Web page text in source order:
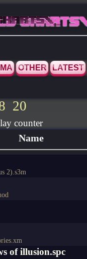
OTHER LATEST
20
counter
Name
2).s3m
of illusion.spc